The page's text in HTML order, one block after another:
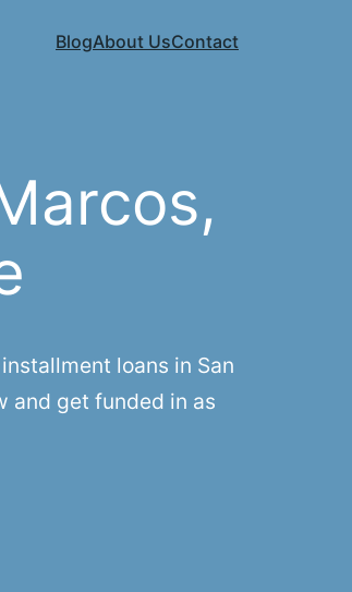
BlogAbout UsContact
loans in San
and get funded in as